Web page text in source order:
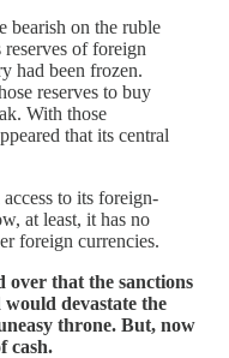
bearish on the ruble
reserves of foreign
had been frozen.
reserves to buy
With those
that its central
to its foreign-
at least, it has no
foreign currencies.
over that the sanctions
devastate the
throne. But, now
cash.